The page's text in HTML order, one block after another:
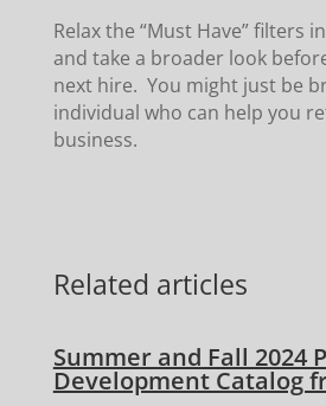
Relax the “Must Have” filters
and take a broader look
next hire. You might just be
individual who can help you
business.
Related articles
Summer and Fall 2024
Development Catalog